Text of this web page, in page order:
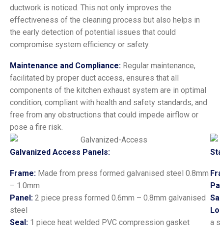
ductwork is noticed. This not only improves the
effectiveness of the cleaning process but also helps in
the early detection of potential issues that could
compromise system efficiency or safety.
Maintenance and Compliance: Regular maintenance,
facilitated by proper duct access, ensures that all
components of the kitchen exhaust system are in optimal
condition, compliant with health and safety standards, and
free from any obstructions that could impede airflow or
pose a fire risk.
Galvanized Access Panels:
Frame: Made from press formed galvanised steel 0.8mm
– 1.0mm
Panel: 2 piece press formed 0.6mm – 0.8mm galvanised
steel
Seal: 1 piece heat welded PVC compression gasket
a